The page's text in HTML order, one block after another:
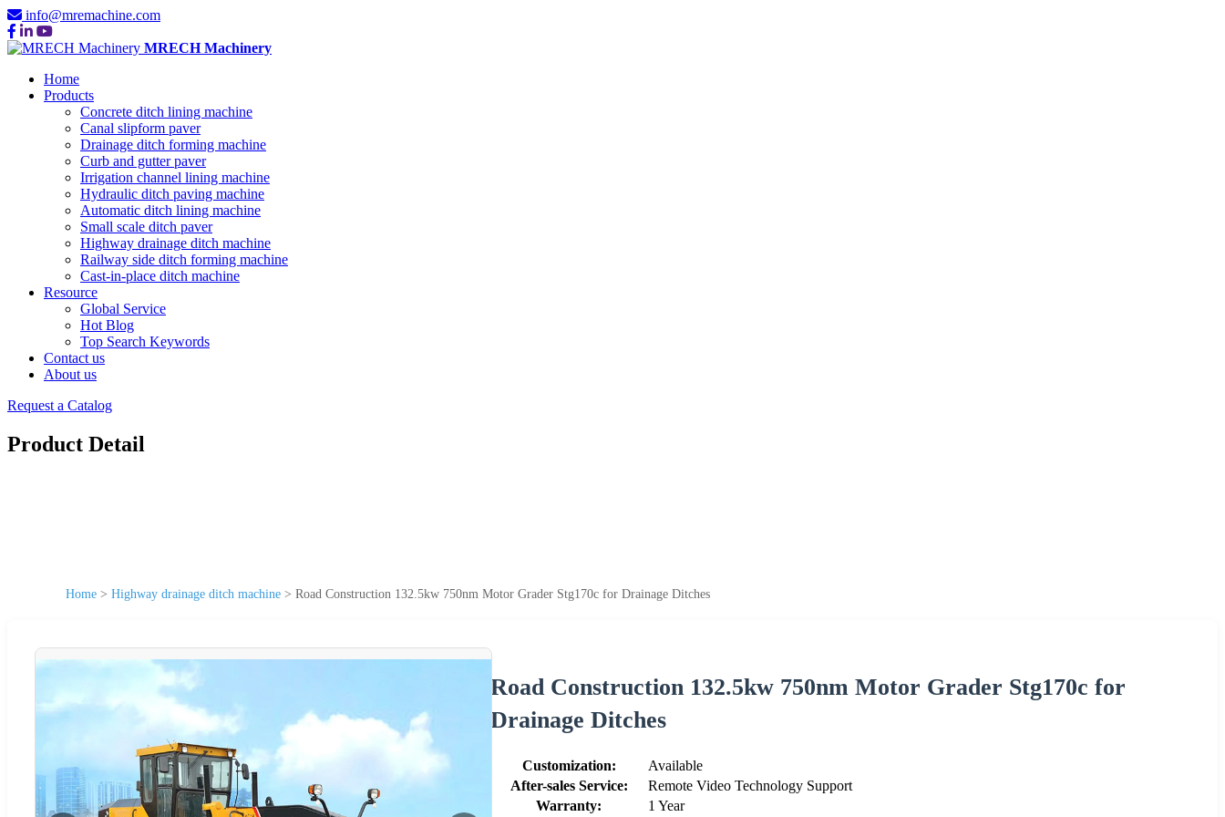
info@mremachine.com
MRECH Machinery
Home
Products
Concrete ditch lining machine
Canal slipform paver
Drainage ditch forming machine
Curb and gutter paver
Irrigation channel lining machine
Hydraulic ditch paving machine
Automatic ditch lining machine
Small scale ditch paver
Highway drainage ditch machine
Railway side ditch forming machine
Cast-in-place ditch machine
Resource
Global Service
Hot Blog
Top Search Keywords
Contact us
About us
Request a Catalog
Product Detail
Home > Highway drainage ditch machine > Road Construction 132.5kw 750nm Motor Grader Stg170c for Drainage Ditches
Road Construction 132.5kw 750nm Motor Grader Stg170c for
Drainage Ditches
Customization:
Available
After-sales Service:
Remote Video Technology Support
Warranty:
1 Year